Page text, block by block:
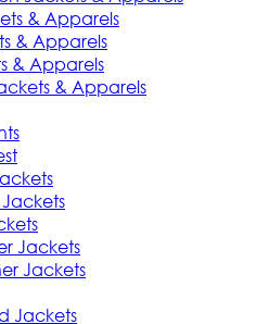
& Apparels
& Apparels
& Apparels
& Apparels
Jackets
Jackets
Jackets